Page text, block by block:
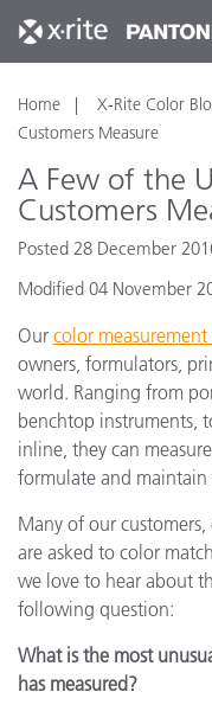
Home X-Rite Color
Customers Measure
A Few of the
Customers
Posted 28 December
Modified 04 November
Our color measurement
owners, formulators,
world. Ranging from
benchtop instruments,
inline, they can
formulate and maintain
Many of our
are asked to color
we love to hear about
following question:
What is the most
has measured?